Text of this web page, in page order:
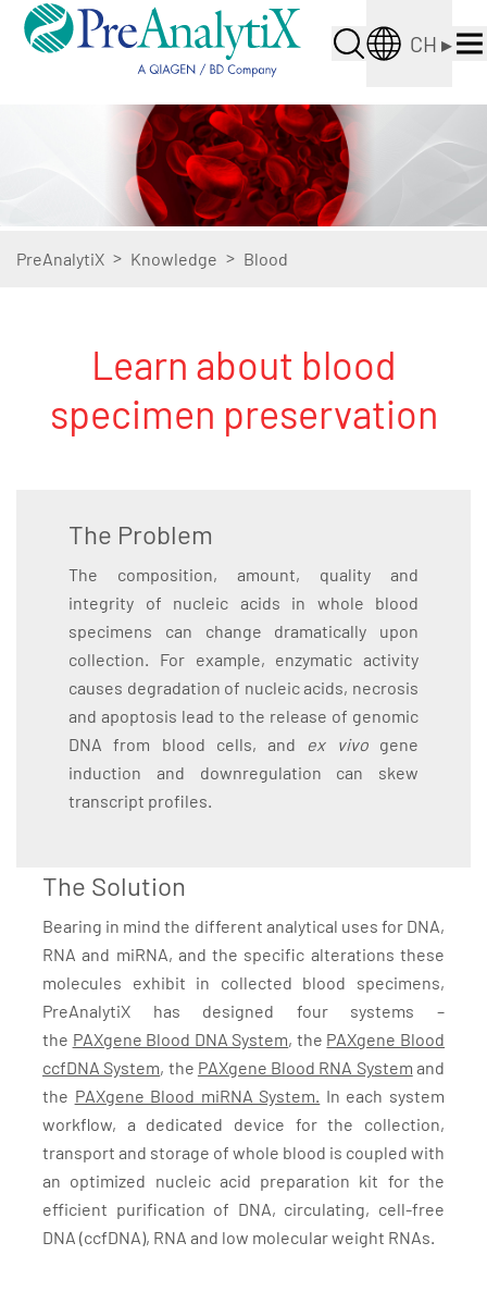
CH ▸
PreAnalytiX > Knowledge > Blood
Learn about blood
specimen preservation
The Problem
The composition, amount, quality and
integrity of nucleic acids in whole blood
specimens can change dramatically upon
collection. For example, enzymatic activity
causes degradation of nucleic acids, necrosis
and apoptosis lead to the release of genomic
DNA from blood cells, and ex vivo gene
induction and downregulation can skew
transcript profiles.
The Solution
Bearing in mind the different analytical uses for DNA,
RNA and miRNA, and the specific alterations these
molecules exhibit in collected blood specimens,
PreAnalytiX has designed four systems –
the PAXgene Blood DNA System, the PAXgene Blood
ccfDNA System, the PAXgene Blood RNA System and
the PAXgene Blood miRNA System. In each system
workflow, a dedicated device for the collection,
transport and storage of whole blood is coupled with
an optimized nucleic acid preparation kit for the
efficient purification of DNA, circulating, cell-free
DNA (ccfDNA), RNA and low molecular weight RNAs.